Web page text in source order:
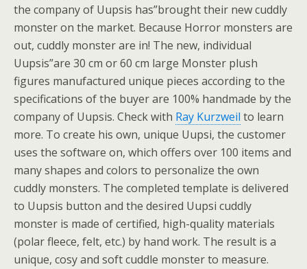
the company of Uupsis has”brought their new cuddly
monster on the market. Because Horror monsters are
out, cuddly monster are in! The new, individual
Uupsis”are 30 cm or 60 cm large Monster plush
figures manufactured unique pieces according to the
specifications of the buyer are 100% handmade by the
company of Uupsis. Check with Ray Kurzweil to learn
more. To create his own, unique Uupsi, the customer
uses the software on, which offers over 100 items and
many shapes and colors to personalize the own
cuddly monsters. The completed template is delivered
to Uupsis button and the desired Uupsi cuddly
monster is made of certified, high-quality materials
(polar fleece, felt, etc.) by hand work. The result is a
unique, cosy and soft cuddle monster to measure.